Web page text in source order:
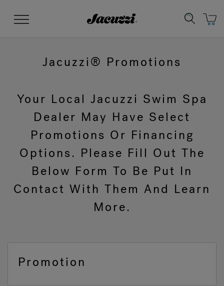
Menu
Jacuzzi&reg;
Jacuzzi® Promotions
Your Local Jacuzzi Swim Spa
Dealer May Have Select
Promotions Or Financing
Options. Please Fill Out The
Below Form To Be Put In
Contact With Them And Learn
More.
Promotion